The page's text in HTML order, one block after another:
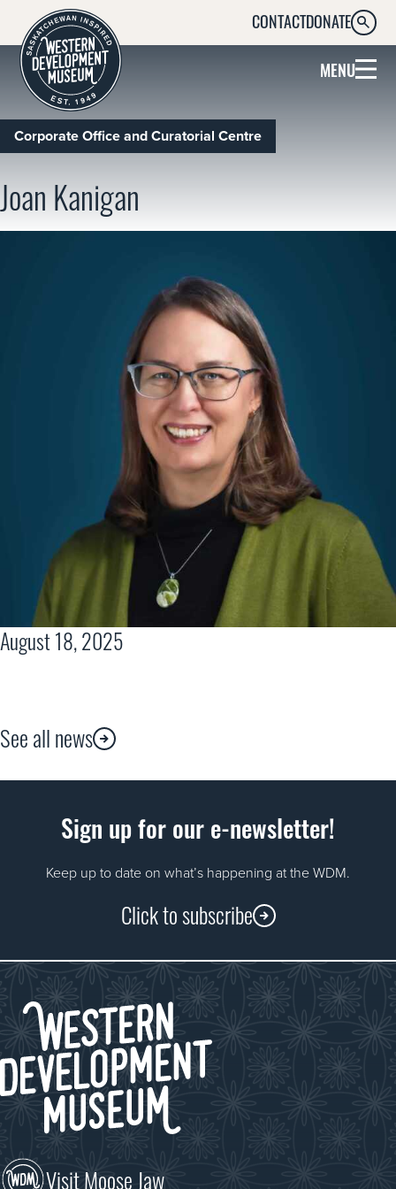
CONTACTDONATE
MENU
Joan Kanigan
Corporate Office and Curatorial Centre
August 18, 2025
See all news
Sign up for our e-newsletter!
Keep up to date on what’s happening at the WDM.
Click to subscribe
Visit Moose Jaw